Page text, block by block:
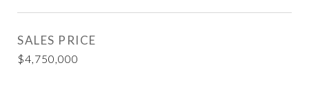
SALES PRICE
$4,750,000